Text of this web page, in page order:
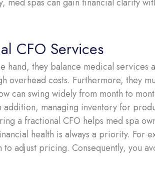
spas can gain financial clarity
CFO Services
hand, they balance medical services
overhead costs. Furthermore, they
can swing widely from month to
managing inventory for
a fractional CFO helps med spa
health is always a priority. For
adjust pricing. Consequently, you